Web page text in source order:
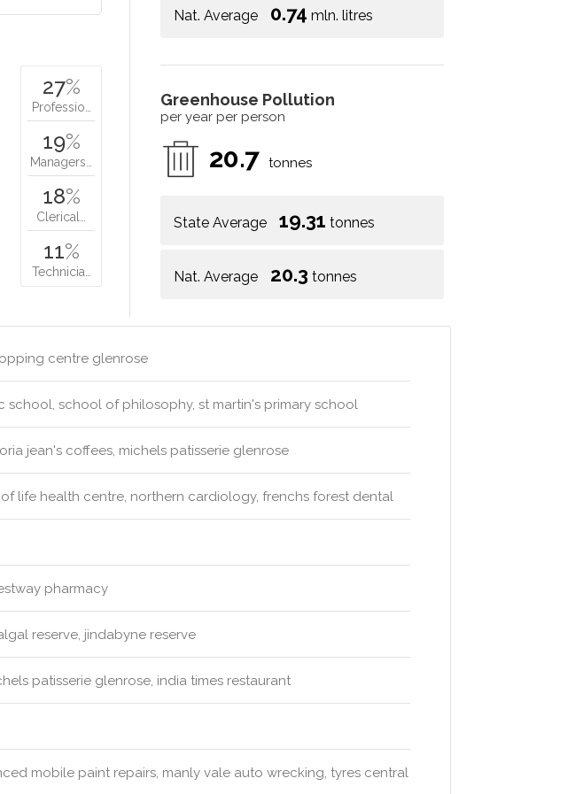
Nat. Average 0.74 mln. litres
Greenhouse Pollution
per year per person
20.7 tonnes
State Average 19.31 tonnes
Nat. Average 20.3 tonnes
27%
Professio…
19%
Managers…
18%
Clerical…
11%
Technicia…
centre glenrose
school, school of philosophy, st martin's primary school
jean's coffees, michels patisserie glenrose
life health centre, northern cardiology, frenchs forest dental
pharmacy
reserve, jindabyne reserve
patisserie glenrose, india times restaurant
mobile paint repairs, manly vale auto wrecking, tyres central